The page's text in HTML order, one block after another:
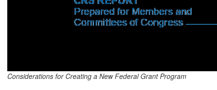
Considerations for Creating a New Federal Grant Program